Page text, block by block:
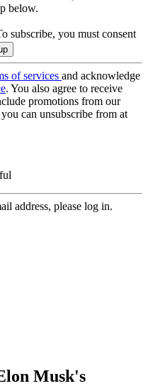
below.
subscribe, you must consent
of services and acknowledge
. You also agree to receive
promotions from our
can unsubscribe from at
address, please log in.
Musk's